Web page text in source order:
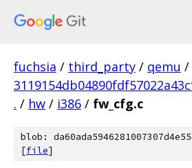
fuchsia / third_party / qemu /
. / hw / i386 / fw_cfg.c
blob:
[file]